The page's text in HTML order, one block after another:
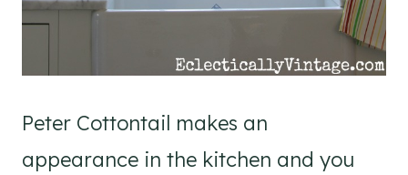
Peter Cottontail makes an
appearance in the kitchen and you